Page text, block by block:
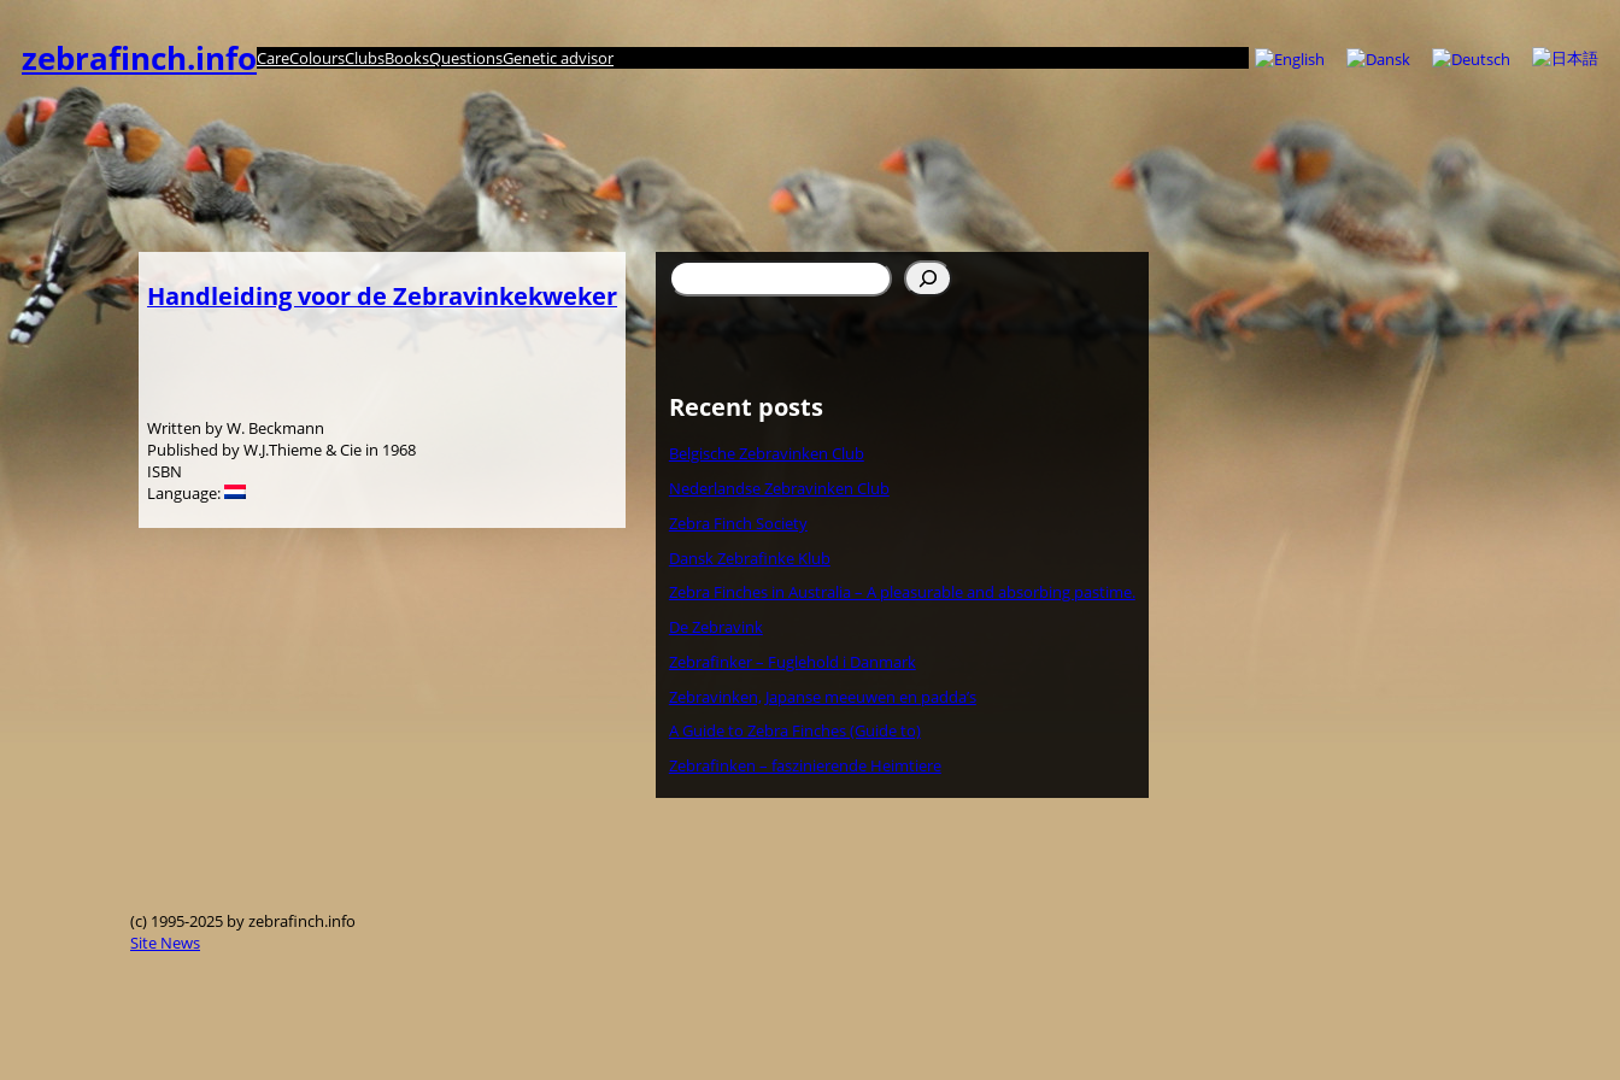
content
zebrafinch.infoCareColoursClubsBooksQuestionsGenetic advisor
Handleiding voor de Zebravinkekweker
Written by W. Beckmann
Published by W.J.Thieme & Cie in 1968
ISBN
Language:
Search
Recent posts
Belgische Zebravinken Club
Nederlandse Zebravinken Club
Zebra Finch Society
Dansk Zebrafinke Klub
Zebra Finches in Australia – A pleasurable and absorbing pastime.
De Zebravink
Zebrafinker – Fuglehold i Danmark
Zebravinken, Japanse meeuwen en padda’s
A Guide to Zebra Finches (Guide to)
Zebrafinken – faszinierende Heimtiere
(c) 1995-2025 by zebrafinch.info
Site News